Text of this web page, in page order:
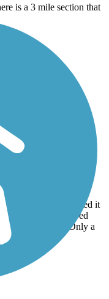
is a 3 mile section that
pleasant ride.
Have walked it
easy, flat, paved
is the parking. Only a
available.